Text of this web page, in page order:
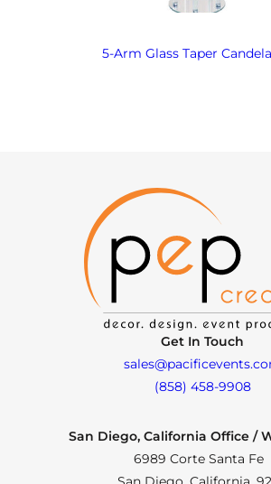
5-Arm Glass Taper
Get In Touch
(858) 458-9908
San Diego, California Office /
6989 Corte Santa Fe